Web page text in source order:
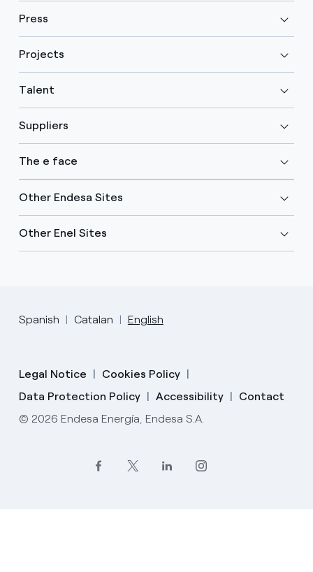
Press
Projects
Talent
Suppliers
The e face
Other Endesa Sites
Other Enel Sites
Spanish Catalan English
Legal Notice
Cookies Policy
Data Protection Policy
Accessibility
Contact
© 2026 Endesa Energía, Endesa S.A.